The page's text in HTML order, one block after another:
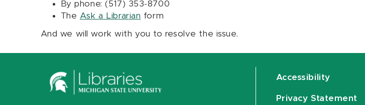
By phone: (517) 353-8700
The Ask a Librarian form
And we will work with you to resolve the issue.
Accessibility
Privacy Statement